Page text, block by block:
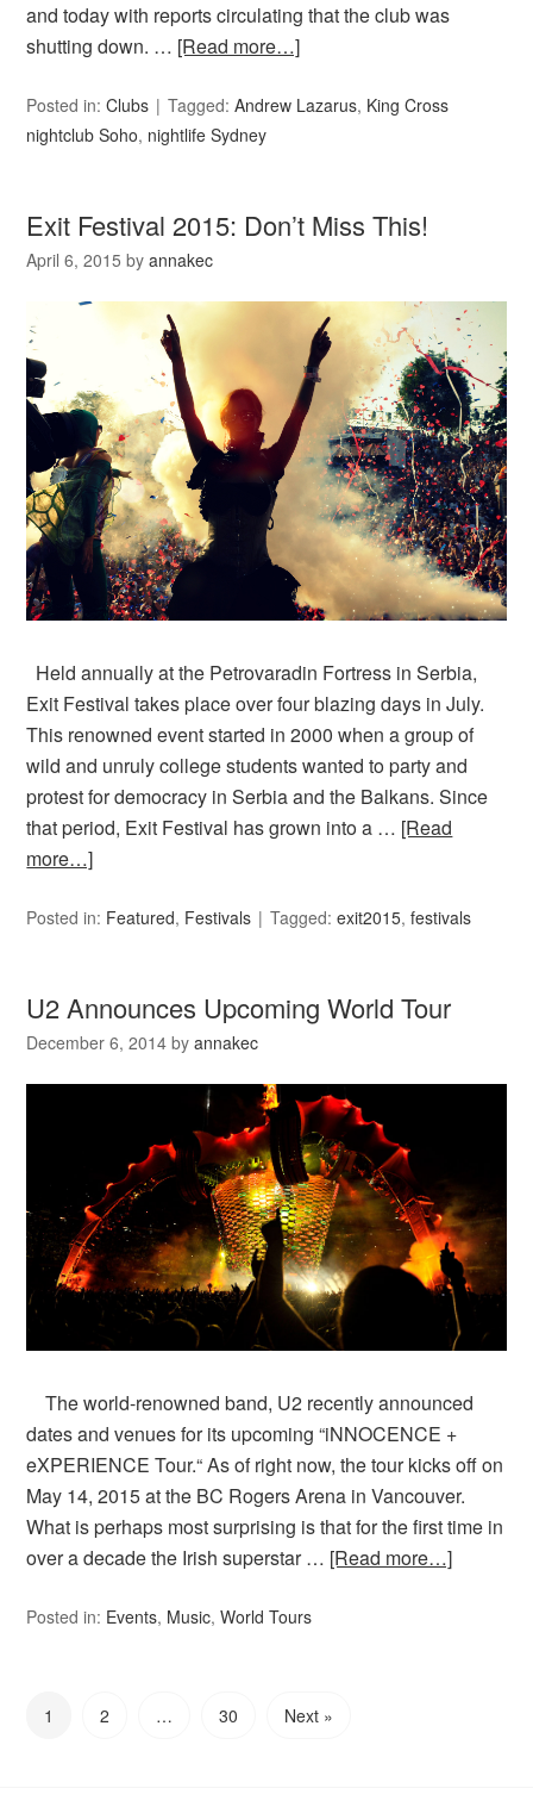
and today with reports circulating that the club was
shutting down. … [Read more…]
Posted in:Clubs Tagged:Andrew Lazarus, King Cross
nightclub Soho, nightlife Sydney
Exit Festival 2015: Don’t Miss This!
April 6, 2015 byannakec
Held annually at the Petrovaradin Fortress in Serbia,
Exit Festival takes place over four blazing days in July.
This renowned event started in 2000 when a group of
wild and unruly college students wanted to party and
protest for democracy in Serbia and the Balkans. Since
that period, Exit Festival has grown into a … [Read
more…]
Posted in: Featured, Festivals Tagged:exit2015,festivals
U2 Announces Upcoming World Tour
December 6, 2014 byannakec
The world-renowned band, U2 recently announced
dates and venues for its upcoming “iNNOCENCE +
eXPERIENCE Tour.“ As of right now, the tour kicks off on
May 14, 2015 at the BC Rogers Arena in Vancouver.
What is perhaps most surprising is that for the first time in
over a decade the Irish superstar … [Read more…]
Posted in: Events, Music,World Tours
1 2 … 30 Next »